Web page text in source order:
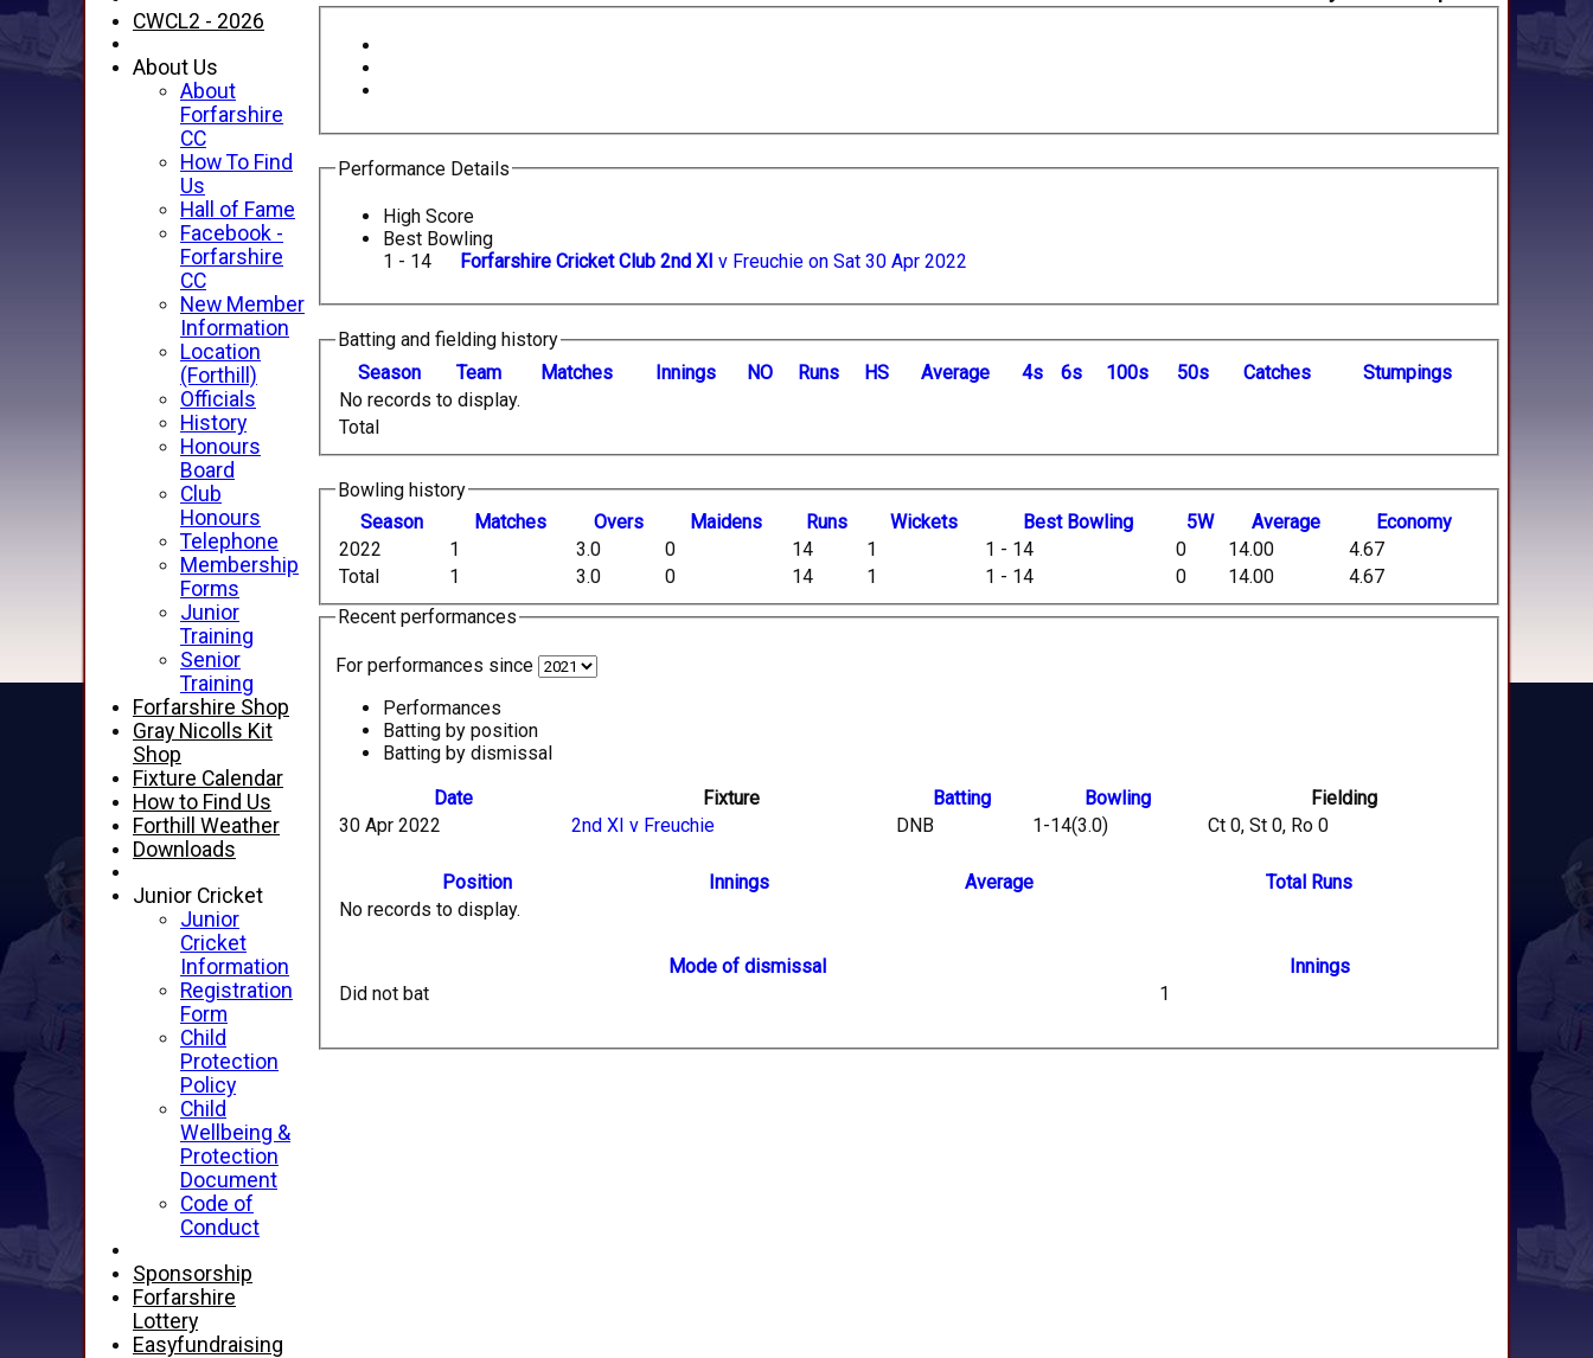
Performance Details
High Score
Best Bowling
1 - 14
Forfarshire Cricket Club 2nd XI v Freuchie on Sat 30 Apr 2022
Batting and fielding history
Season
Team Matches Innings NO Runs HS Average 4s 6s 100s 50s Catches Stumpings
Total
No records to display.
Bowling history
Season
Matches Overs Maidens Runs Wickets Best Bowling 5W Average Economy
Total 1 3.0 0 14 1 1 - 14 0 14.00 4.67
2022 1 3.0 0 14 1 1 - 14 0 14.00 4.67
Recent performances
For performances since
Performances
Batting by position
Batting by dismissal
Date
Fixture Batting Bowling
Fielding
30 Apr 2022
2nd XI v Freuchie DNB 1-14(3.0) Ct 0, St 0, Ro 0
Position Innings Average
Total Runs
No records to display.
Mode of dismissal
Innings
Did not bat
1
CWCL2 - 2026
About Us
About
Forfarshire
CC
How To Find
Us
Hall of Fame
Facebook -
Forfarshire
CC
New Member
Information
Location
(Forthill)
Officials
History
Honours
Board
Club
Honours
Telephone
Membership
Forms
Junior
Training
Senior
Training
Forfarshire Shop
Gray Nicolls Kit
Shop
Fixture Calendar
How to Find Us
Forthill Weather
Downloads
Junior Cricket
Junior
Cricket
Information
Registration
Form
Child
Protection
Policy
Child
Wellbeing &
Protection
Document
Code of
Conduct
Sponsorship
Forfarshire
Lottery
Easyfundraising